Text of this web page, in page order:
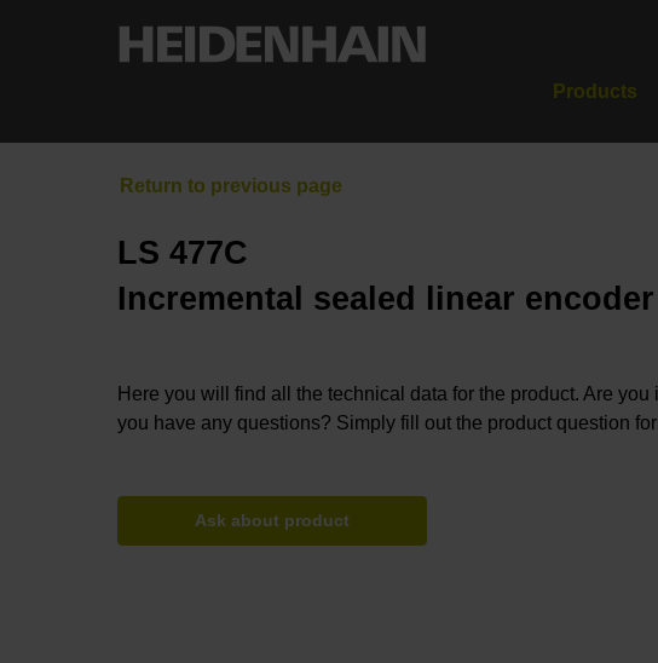
Products
LS 477C
Incremental sealed linear
Here you will find all the technical data for the product. Are you
you have any questions? Simply fill out the product question
Ask about product